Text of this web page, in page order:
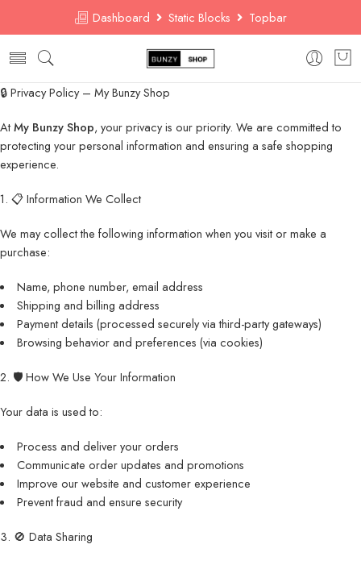
Dashboard Static Blocks Topbar
🔒 Privacy Policy – My Bunzy Shop
AtMy Bunzy Shop, your privacy is our priority. We are committed to
protecting your personal information and ensuring a safe shopping
experience.
1. 📋 Information We Collect
We may collect the following information when you visit or make a
purchase:
Name, phone number, email address
Shipping and billing address
Payment details (processed securely via third-party gateways)
Browsing behavior and preferences (via cookies)
2. 🛡️ How We Use Your Information
Your data is used to:
Process and deliver your orders
Communicate order updates and promotions
Improve our website and customer experience
Prevent fraud and ensure security
3. 🚫 Data Sharing